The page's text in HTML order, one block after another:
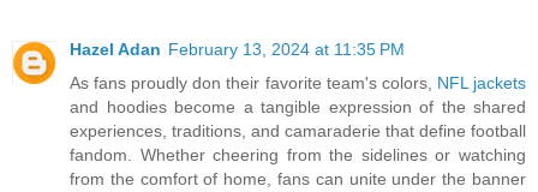
Hazel Adan February 13, 2024 at 11:35 PM
As fans proudly don their favorite team's colors, NFL jackets
and hoodies become a tangible expression of the shared
experiences, traditions, and camaraderie that define football
fandom. Whether cheering from the sidelines or watching
from the comfort of home, fans can unite under the banner